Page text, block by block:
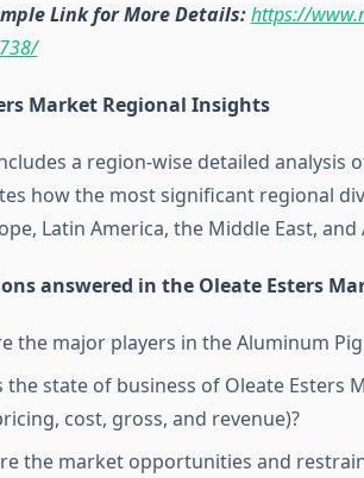
Link for More Details:https://
Market Regional Insights
a region-wise detailed analysis
how the most significant regional
Latin America, the Middle East,
answered in the Oleate Esters
the major players in the Aluminum
the state of business of Oleate Esters
cost, gross, and revenue)?
the market opportunities and